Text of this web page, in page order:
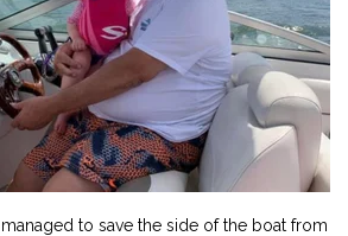
to save the side of the boat from